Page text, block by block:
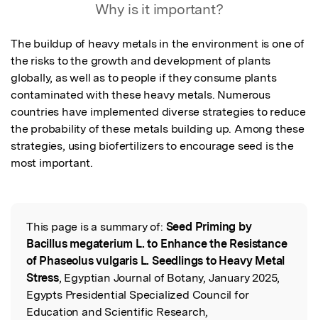
Why is it important?
The buildup of heavy metals in the environment is one of
the risks to the growth and development of plants
globally, as well as to people if they consume plants
contaminated with these heavy metals. Numerous
countries have implemented diverse strategies to reduce
the probability of these metals building up. Among these
strategies, using biofertilizers to encourage seed is the
most important.
Read the Original
This page is a summary of: Seed Priming by
Bacillus megaterium L. to Enhance the Resistance
of Phaseolus vulgaris L. Seedlings to Heavy Metal
Stress, Egyptian Journal of Botany, January 2025,
Egypts Presidential Specialized Council for
Education and Scientific Research,